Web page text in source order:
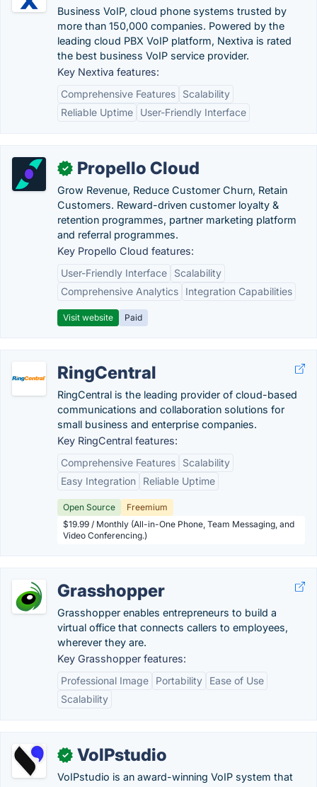
Business VoIP, cloud phone systems trusted by
more than 150,000 companies. Powered by the
leading cloud PBX VoIP platform, Nextiva is rated
the best business VoIP service provider.
Key Nextiva features:
Comprehensive Features
Scalability
Reliable Uptime
User-Friendly Interface
✓ Propello Cloud
Grow Revenue, Reduce Customer Churn, Retain
Customers. Reward-driven customer loyalty &
retention programmes, partner marketing platform
and referral programmes.
Key Propello Cloud features:
User-Friendly Interface
Scalability
Comprehensive Analytics
Integration Capabilities
Visit website Paid
RingCentral
RingCentral is the leading provider of cloud-based
communications and collaboration solutions for
small business and enterprise companies.
Key RingCentral features:
Comprehensive Features
Scalability
Easy Integration
Reliable Uptime
Open Source
Freemium
$19.99 / Monthly (All-in-One Phone, Team Messaging, and
Video Conferencing.)
Grasshopper
Grasshopper enables entrepreneurs to build a
virtual office that connects callers to employees,
wherever they are.
Key Grasshopper features:
Professional Image
Portability
Ease of Use
Scalability
✓ VoIPstudio
VoIPstudio is an award-winning VoIP system that